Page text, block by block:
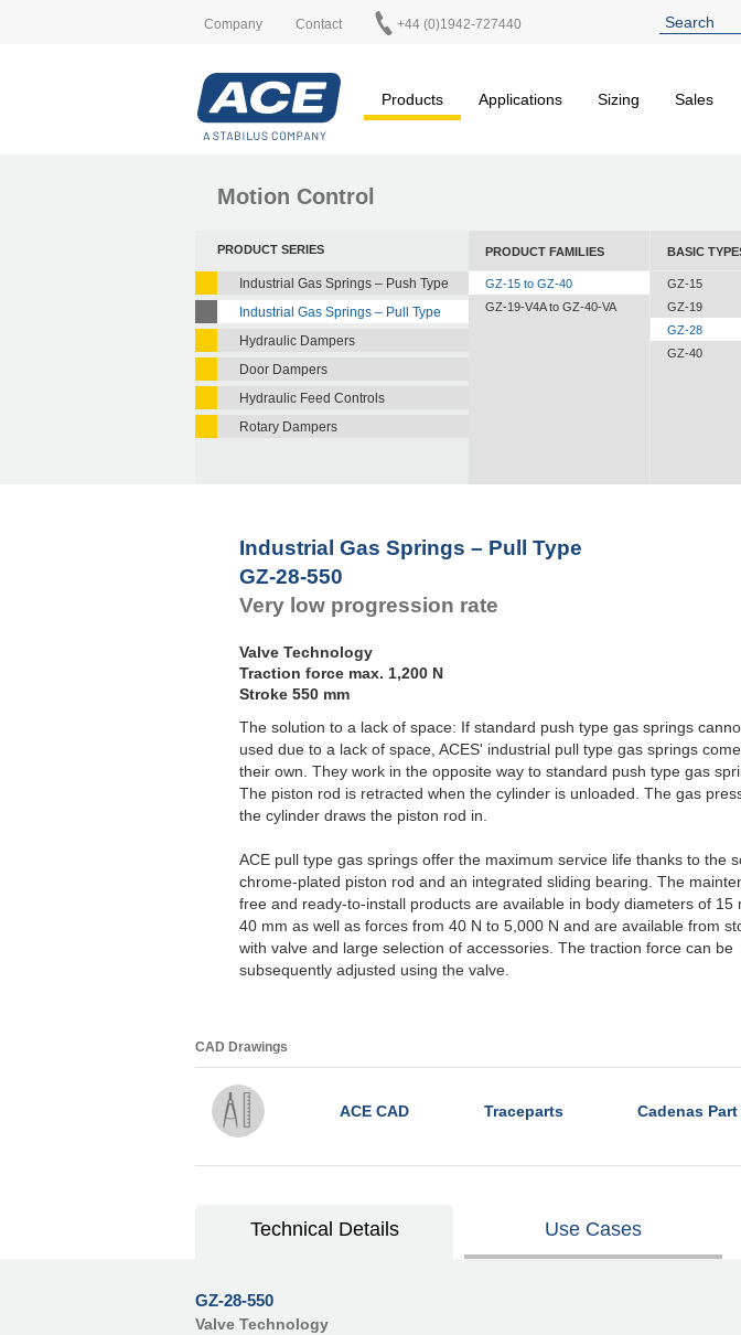
Company Contact +44 (0)1942-727440
Products
Applications Sizing Sales
Motion Control
PRODUCT SERIES
Industrial Gas Springs – Push Type
Industrial Gas Springs – Pull Type
Hydraulic Dampers
Door Dampers
Hydraulic Feed Controls
Rotary Dampers
PRODUCT FAMILIES
GZ-15 to GZ-40
GZ-19-V4A to GZ-40-VA
BASIC
GZ-15
GZ-19
GZ-28
GZ-40
Industrial Gas Springs – Pull Type
GZ-28-550
Very low progression rate
Valve Technology
Traction force max. 1,200 N
Stroke 550 mm
The solution to a lack of space: If standard push type gas springs
used due to a lack of space, ACES' industrial pull type gas springs
their own. They work in the opposite way to standard push type gas
The piston rod is retracted when the cylinder is unloaded. The gas
the cylinder draws the piston rod in.
ACE pull type gas springs offer the maximum service life thanks to the
chrome-plated piston rod and an integrated sliding bearing. The
free and ready-to-install products are available in body diameters of 15
40 mm as well as forces from 40 N to 5,000 N and are available from
with valve and large selection of accessories. The traction force can be
subsequently adjusted using the valve.
CAD Drawings
ACE CAD Traceparts Cadenas
Technical Details Use Cases
GZ-28-550
Valve Technology